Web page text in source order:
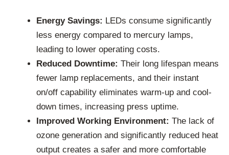
Energy Savings: LEDs consume significantly
less energy compared to mercury lamps,
leading to lower operating costs.
Reduced Downtime: Their long lifespan means
fewer lamp replacements, and their instant
on/off capability eliminates warm-up and cool-
down times, increasing press uptime.
Improved Working Environment: The lack of
ozone generation and significantly reduced heat
output creates a safer and more comfortable